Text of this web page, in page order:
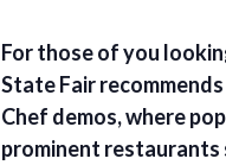
For those of you
State Fair
Chef demos, where
prominent restaurants